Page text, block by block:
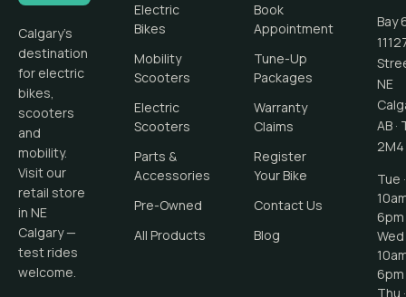
Calgary's
destination
for electric
bikes,
scooters
and
mobility.
Visit our
retail store
in NE
Calgary —
test rides
welcome.
Electric
Bikes
Mobility
Scooters
Electric
Scooters
Parts &
Accessories
Pre-Owned
All Products
Book
Appointment
Tune-Up
Packages
Warranty
Claims
Register
Your Bike
Contact Us
Blog
Bay
NE
AB ·
2M4
Tue ·
6pm
Wed
6pm
Thu ·